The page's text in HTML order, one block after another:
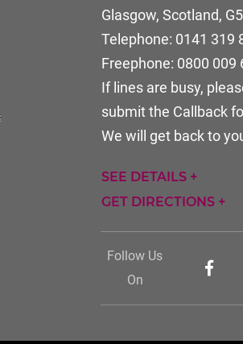
Glasgow, Scotland,
Telephone: 0141 319
Freephone: 0800 009
If lines are busy,
submit the Callback
We will get back to
SEE DETAILS +
GET DIRECTIONS +
Follow Us
On